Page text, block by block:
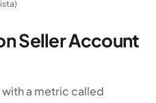
Seller Account
a metric called